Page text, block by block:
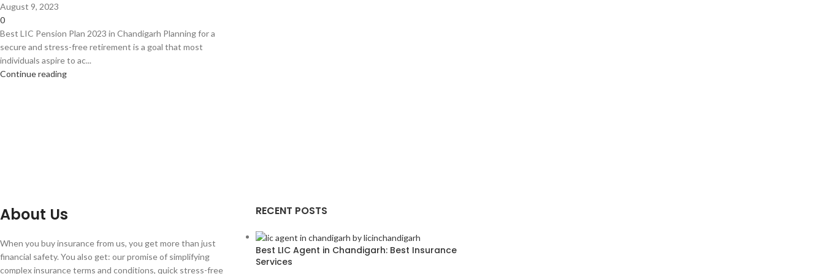
August 9, 2023
0
Best LIC Pension Plan 2023 in Chandigarh Planning for a
secure and stress-free retirement is a goal that most
individuals aspire to ac...
Continue reading
About Us
When you buy insurance from us, you get more than just
financial safety. You also get: our promise of simplifying
complex insurance terms and conditions, quick stress-free
RECENT POSTS
Best LIC Agent in Chandigarh: Best Insurance
Services